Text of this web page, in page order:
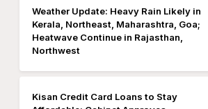
Weather Update: Heavy Rain Likely in
Kerala, Northeast, Maharashtra, Goa;
Heatwave Continue in Rajasthan,
Northwest
Kisan Credit Card Loans to Stay